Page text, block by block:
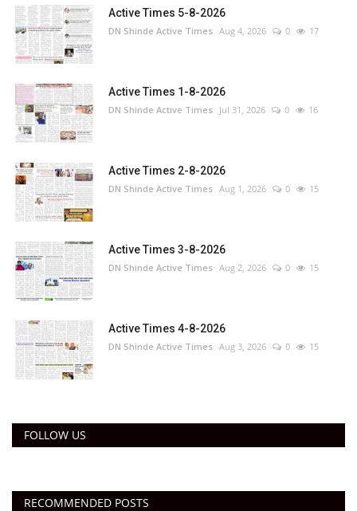
Active Times 5-8-2026
DN Shinde Active Times Aug 4, 2026 0 17
Active Times 1-8-2026
DN Shinde Active Times Jul 31, 2026 0 16
Active Times 2-8-2026
DN Shinde Active Times Aug 1, 2026 0 15
Active Times 3-8-2026
DN Shinde Active Times Aug 2, 2026 0 15
Active Times 4-8-2026
DN Shinde Active Times Aug 3, 2026 0 15
FOLLOW US
RECOMMENDED POSTS